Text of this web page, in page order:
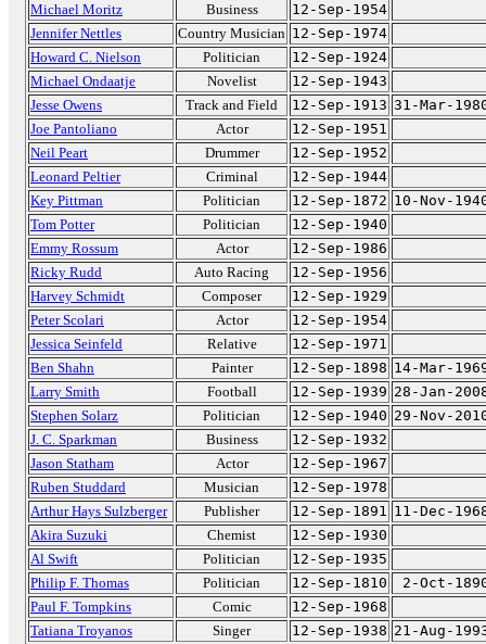
Michael Moritz
Business
12-Sep-1954
Jennifer Nettles
Country Musician 12-Sep-1974
Howard C. Nielson
Politician
12-Sep-1924
Michael Ondaatje
Novelist
12-Sep-1943
Jesse Owens
Track and Field 12-Sep-1913 31-Mar-
Joe Pantoliano
Actor
12-Sep-1951
Neil Peart
Drummer
12-Sep-1952
Leonard Peltier
Criminal
12-Sep-1944
Key Pittman
Politician 12-Sep-1872 10-Nov-
Tom Potter
Politician
12-Sep-1940
Emmy Rossum
Actor
12-Sep-1986
Ricky Rudd
Auto Racing
12-Sep-1956
Harvey Schmidt
Composer
12-Sep-1929
Peter Scolari
Actor
12-Sep-1954
Jessica Seinfeld
Relative
12-Sep-1971
Ben Shahn
Painter 12-Sep-1898 14-Mar-
Larry Smith
Football 12-Sep-1939 28-Jan-
Stephen Solarz
Politician 12-Sep-1940 29-Nov-
J. C. Sparkman
Business
12-Sep-1932
Jason Statham
Actor
12-Sep-1967
Ruben Studdard
Musician
12-Sep-1978
Arthur Hays Sulzberger
Publisher 12-Sep-1891 11-Dec-
Akira Suzuki
Chemist
12-Sep-1930
Al Swift
Politician
12-Sep-1935
Philip F. Thomas
Politician 12-Sep-1810
2-Oct-
Paul F. Tompkins
Comic
12-Sep-1968
Tatiana Troyanos
Singer 12-Sep-1938 21-Aug-